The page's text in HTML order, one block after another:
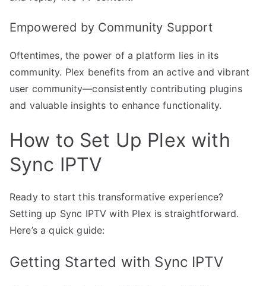
Empowered by Community Support
Oftentimes, the power of a platform lies in its
community. Plex benefits from an active and vibrant
user community—consistently contributing plugins
and valuable insights to enhance functionality.
How to Set Up Plex with
Sync IPTV
Ready to start this transformative experience?
Setting up Sync IPTV with Plex is straightforward.
Here’s a quick guide:
Getting Started with Sync IPTV